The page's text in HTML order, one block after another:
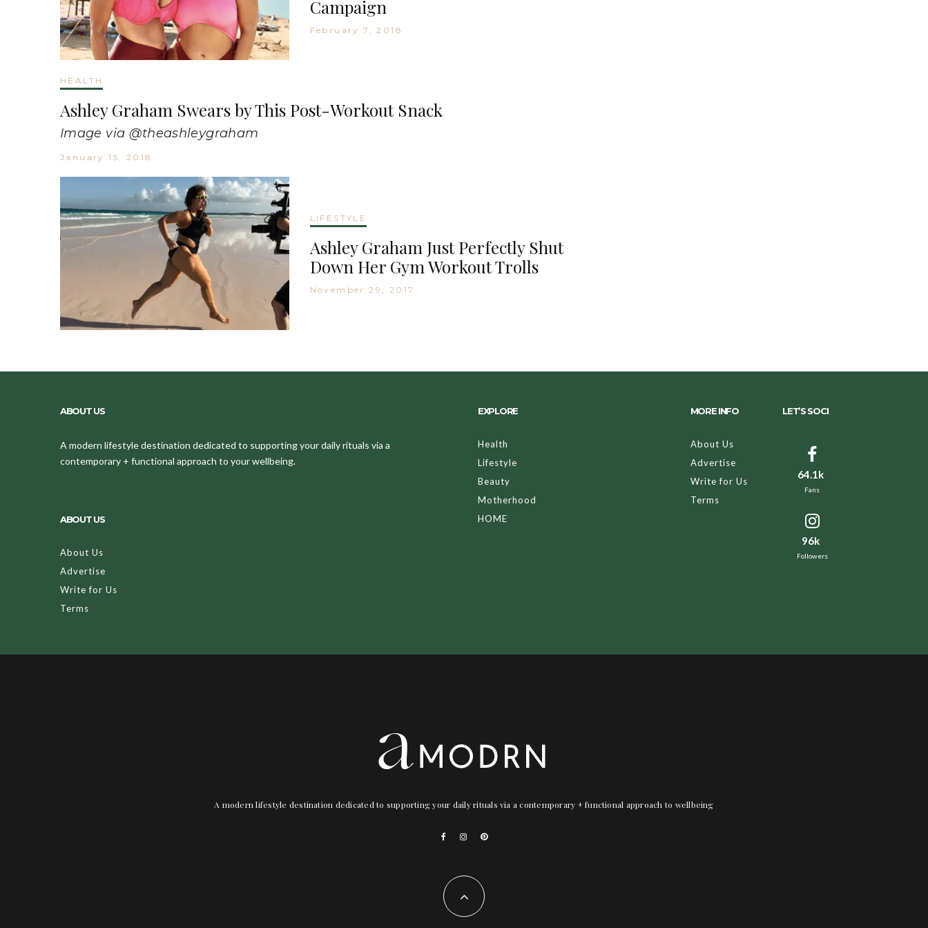
Campaign
February 7, 2018
HEALTH
Ashley Graham Swears by This Post-Workout Snack
Image via @theashleygraham
January 15, 2018
LIFESTYLE
Ashley Graham Just Perfectly Shut
Down Her Gym Workout Trolls
November 29, 2017
ABOUT US
A modern lifestyle destination dedicated to supporting your daily rituals via a
contemporary + functional approach to your wellbeing.
ABOUT US
About Us
Advertise
Write for Us
Terms
EXPLORE
Health
Lifestyle
Beauty
Motherhood
HOME
MORE INFO
About Us
Advertise
Write for Us
Terms
LET’S SOCI
64.1k
Fans
96k
Followers
A modern lifestyle destination dedicated to supporting your daily rituals via a contemporary + functional approach to wellbeing